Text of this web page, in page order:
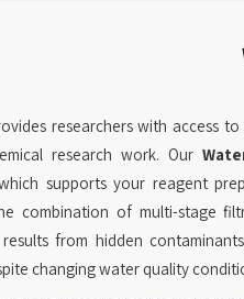
researchers with access
research work. Our
supports your reagent
combination of multi-stage
from hidden
changing water quality